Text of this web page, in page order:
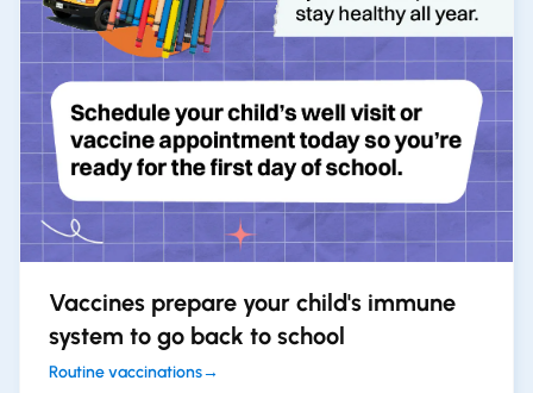
Vaccines prepare your child's immune
system to go back to school
Routine vaccinations→